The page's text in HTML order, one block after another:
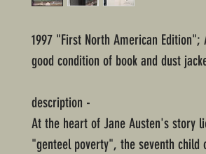
1997 "First North American
good condition of book and dust
description -
At the heart of Jane Austen's story
"genteel poverty", the seventh